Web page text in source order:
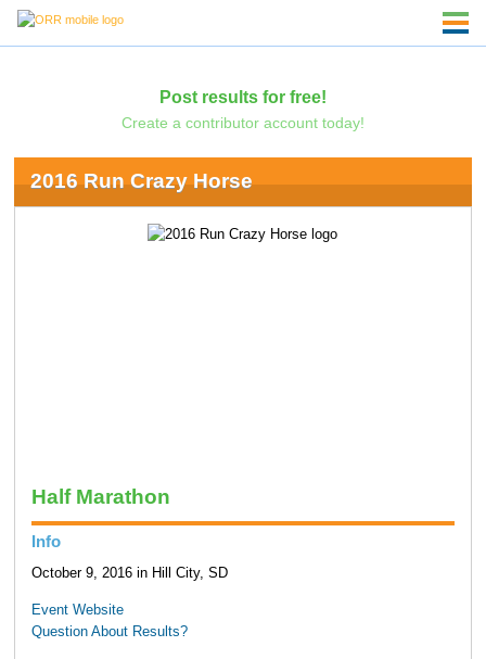
Post results for free!
Create a contributor account today!
2016 Run Crazy Horse
Half Marathon
Info
October 9, 2016 in Hill City, SD
Event Website
Question About Results?